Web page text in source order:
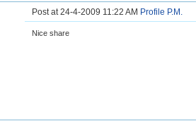
Post at 24-4-2009 11:22 AM Profile P.M.
Nice share